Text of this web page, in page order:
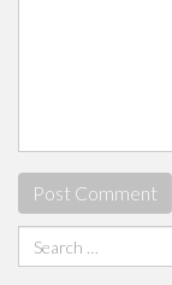
Search
for: